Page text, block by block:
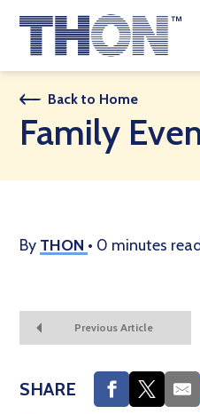
Who We Are
A Year Long Effort
Make A Difference
JOIN THON NATION
Back to Home
Family
By THON • 0 minutes read
Previous Article
SHARE